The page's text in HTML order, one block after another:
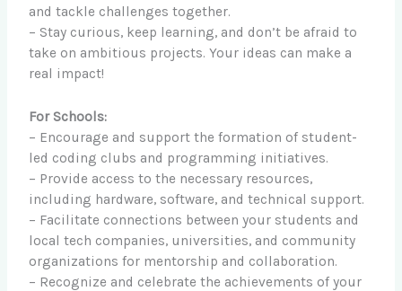
and tackle challenges together.
– Stay curious, keep learning, and don’t be afraid to
take on ambitious projects. Your ideas can make a
real impact!
For Schools:
– Encourage and support the formation of student-
led coding clubs and programming initiatives.
– Provide access to the necessary resources,
including hardware, software, and technical support.
– Facilitate connections between your students and
local tech companies, universities, and community
organizations for mentorship and collaboration.
– Recognize and celebrate the achievements of your